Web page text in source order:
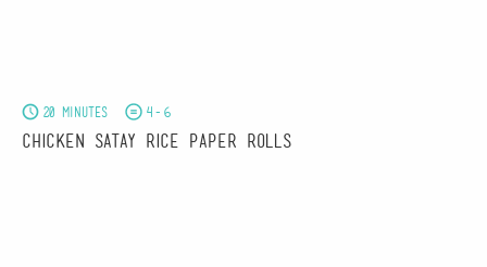
20 minutes 4-6
Chicken Satay Rice Paper Rolls